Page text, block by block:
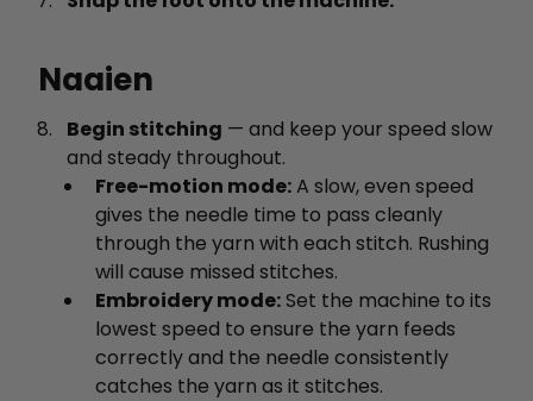
Naaien
Begin stitching — and keep your speed slow
and steady throughout.
Free-motion mode:A slow, even speed
gives the needle time to pass cleanly
through the yarn with each stitch. Rushing
will cause missed stitches.
Embroidery mode:Set the machine to its
lowest speed to ensure the yarn feeds
correctly and the needle consistently
catches the yarn as it stitches.